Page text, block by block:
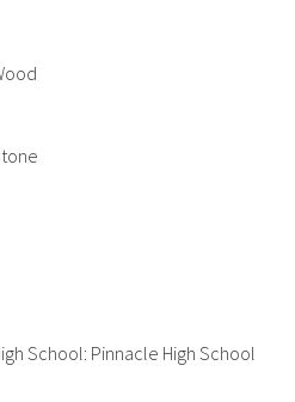
School: Pinnacle High School